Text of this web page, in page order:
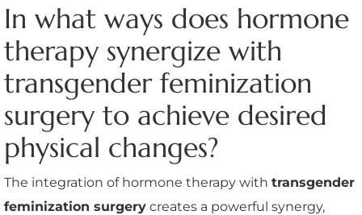
In what ways does hormone
therapy synergize with
transgender feminization
surgery to achieve desired
physical changes?
The integration of hormone therapy with transgender
feminization surgery creates a powerful synergy,